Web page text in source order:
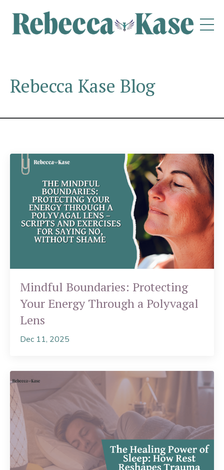
Rebecca Kase Blog
Mindful Boundaries: Protecting
Your Energy Through a Polyvagal
Lens
Dec 11, 2025